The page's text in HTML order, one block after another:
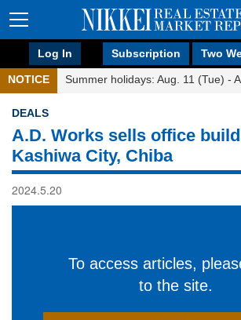
Log In Subscription Two
NOTICE Summer holidays: Aug. 11 (Tue) -
DEALS
A.D. Works sells office
Kashiwa City, Chiba
2024.5.20
To access articles,
to the site.